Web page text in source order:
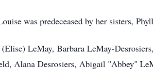
was predeceased by her sisters,
LeMay, Barbara LeMay-
Alana Desrosiers, Abigail "Abbey"